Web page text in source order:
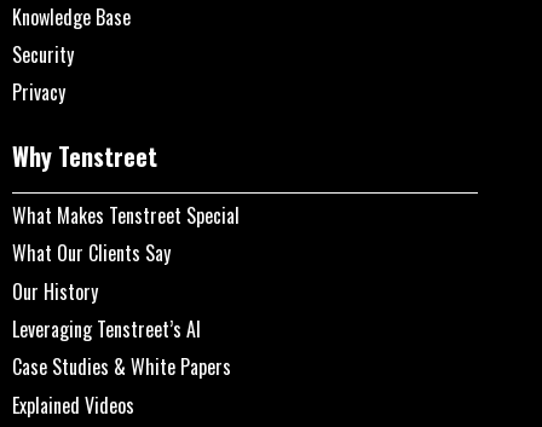
Knowledge Base
Security
Privacy
Why Tenstreet
What Makes Tenstreet Special
What Our Clients Say
Our History
Leveraging Tenstreet’s AI
Case Studies & White Papers
Explained Videos